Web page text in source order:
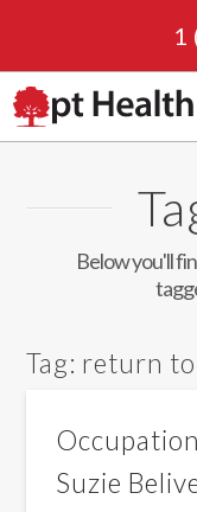
1
Below you'll
Tag: return
Suzie